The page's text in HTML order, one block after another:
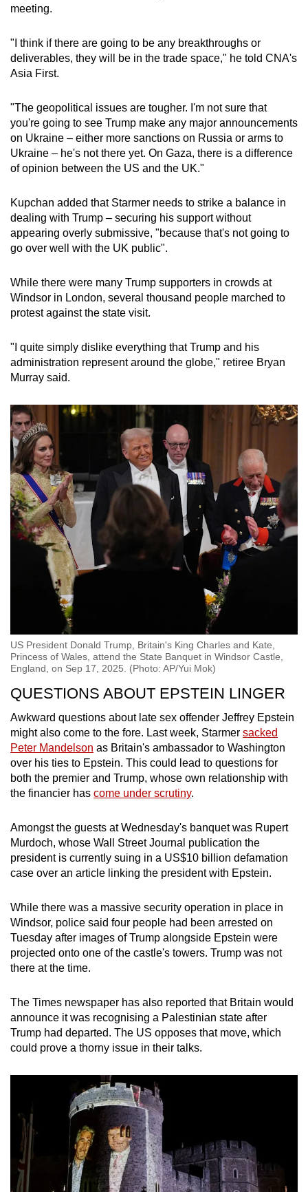
meeting.
"I think if there are going to be any breakthroughs or
deliverables, they will be in the trade space," he told CNA's
Asia First.
"The geopolitical issues are tougher. I'm not sure that
you're going to see Trump make any major announcements
on Ukraine – either more sanctions on Russia or arms to
Ukraine – he's not there yet. On Gaza, there is a difference
of opinion between the US and the UK."
Kupchan added that Starmer needs to strike a balance in
dealing with Trump – securing his support without
appearing overly submissive, "because that's not going to
go over well with the UK public".
While there were many Trump supporters in crowds at
Windsor in London, several thousand people marched to
protest against the state visit.
"I quite simply dislike everything that Trump and his
administration represent around the globe," retiree Bryan
Murray said.
US President Donald Trump, Britain's King Charles and Kate,
Princess of Wales, attend the State Banquet in Windsor Castle,
England, on Sep 17, 2025. (Photo: AP/Yui Mok)
QUESTIONS ABOUT EPSTEIN LINGER
Awkward questions about late sex offender Jeffrey Epstein
might also come to the fore. Last week, Starmer sacked
Peter Mandelson as Britain's ambassador to Washington
over his ties to Epstein. This could lead to questions for
both the premier and Trump, whose own relationship with
the financier has come under scrutiny.
Amongst the guests at Wednesday's banquet was Rupert
Murdoch, whose Wall Street Journal publication the
president is currently suing in a US$10 billion defamation
case over an article linking the president with Epstein.
While there was a massive security operation in place in
Windsor, police said four people had been arrested on
Tuesday after images of Trump alongside Epstein were
projected onto one of the castle's towers. Trump was not
there at the time.
The Times newspaper has also reported that Britain would
announce it was recognising a Palestinian state after
Trump had departed. The US opposes that move, which
could prove a thorny issue in their talks.